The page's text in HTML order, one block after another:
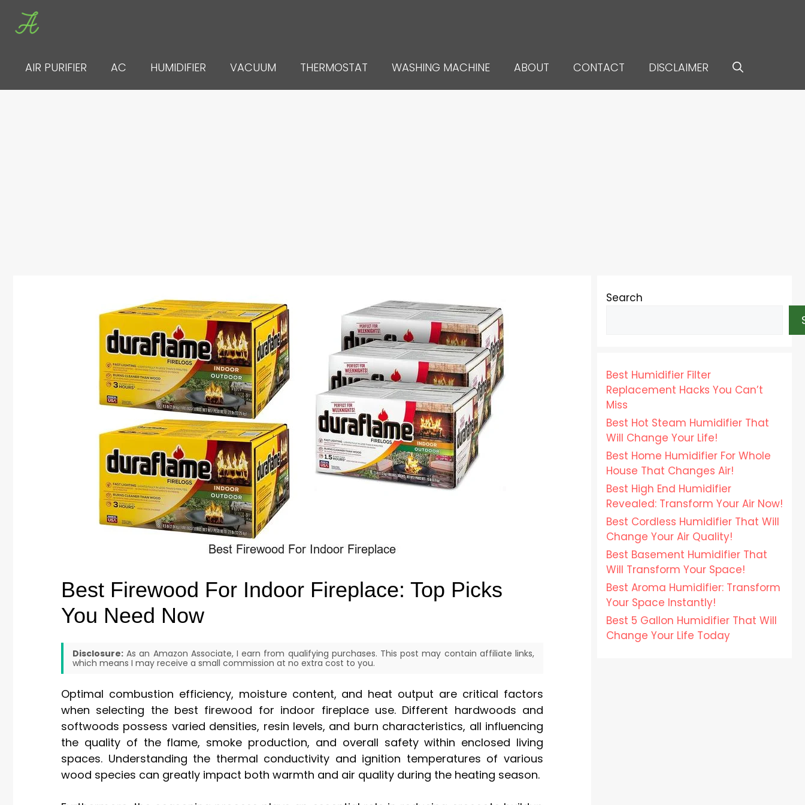
AIR PURIFIER
AC HUMIDIFIER VACUUM THERMOSTAT WASHING MACHINE ABOUT CONTACT DISCLAIMER
Best Firewood For Indoor Fireplace: Top Picks
You Need Now
Disclosure: As an Amazon Associate, I earn from qualifying purchases. This post may contain affiliate links,
which means I may receive a small commission at no extra cost to you.
Optimal combustion efficiency, moisture content, and heat output are critical factors
when selecting the best firewood for indoor fireplace use. Different hardwoods and
softwoods possess varied densities, resin levels, and burn characteristics, all influencing
the quality of the flame, smoke production, and overall safety within enclosed living
spaces. Understanding the thermal conductivity and ignition temperatures of various
wood species can greatly impact both warmth and air quality during the heating season.
Search
Best Humidifier Filter
Replacement Hacks You Can’t
Miss
Best Hot Steam Humidifier That
Will Change Your Life!
Best Home Humidifier For Whole
House That Changes Air!
Best High End Humidifier
Revealed: Transform Your Air Now!
Best Cordless Humidifier That Will
Change Your Air Quality!
Best Basement Humidifier That
Will Transform Your Space!
Best Aroma Humidifier: Transform
Your Space Instantly!
Best 5 Gallon Humidifier That Will
Change Your Life Today